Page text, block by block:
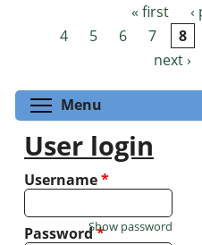
Pages « first
4
5 6 7 8
next ›
Menu
User login
Username*
Password*
Show password